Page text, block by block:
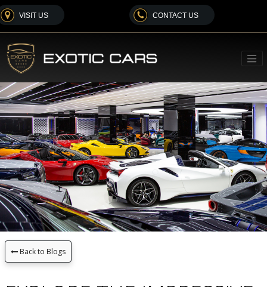
VISIT US CONTACT US
Back to Blogs